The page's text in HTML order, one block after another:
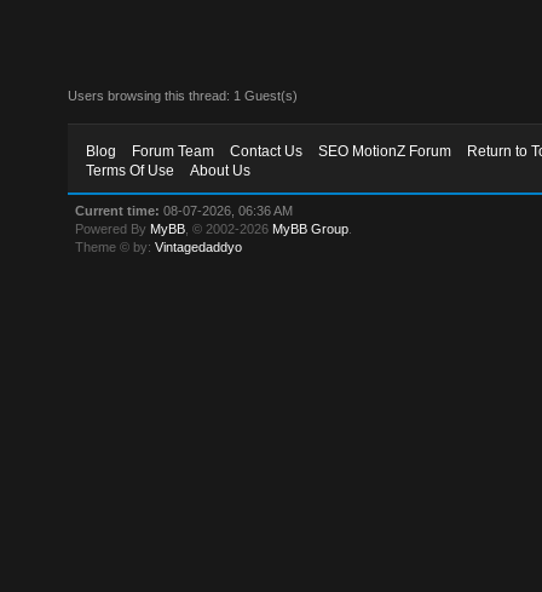
Users browsing this thread: 1 Guest(s)
Blog Forum Team Contact Us SEO MotionZ Forum
Return to
Terms Of Use
About Us
Current time: 08-07-2026, 06:36 AM
Powered By MyBB , © 2002-2026 MyBB Group
Theme © by:Vintagedaddyo